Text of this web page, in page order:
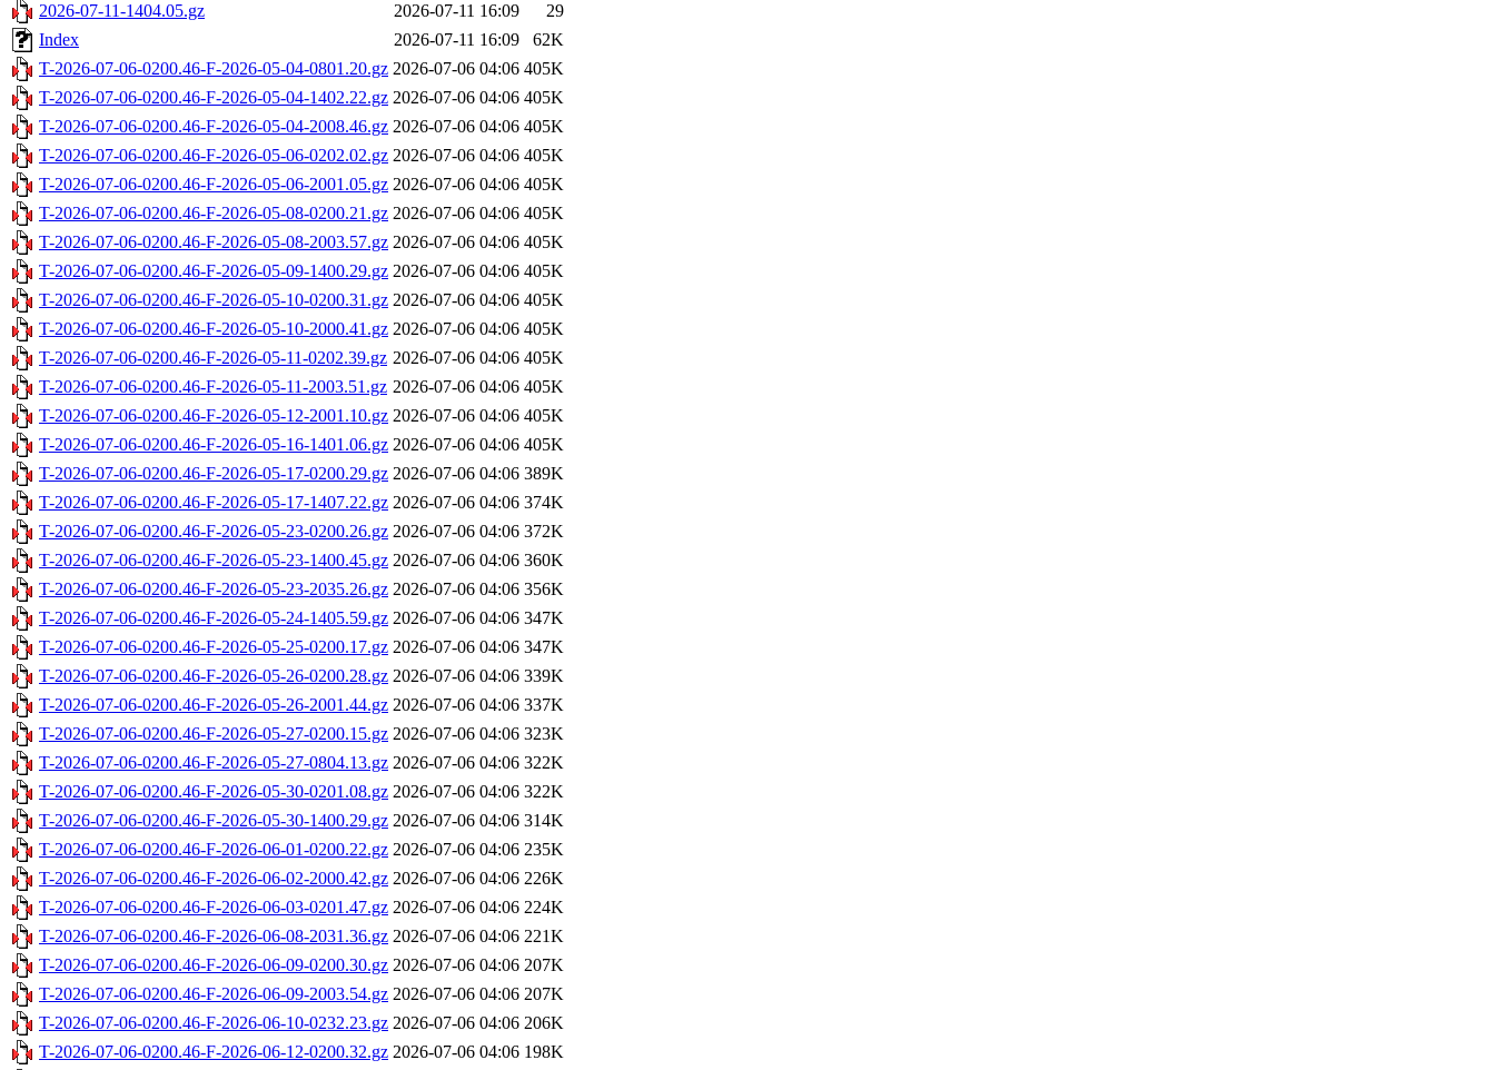
2026-07-11-1404.05.gz
2026-07-11 16:09
29
Index
2026-07-11 16:09
62K
T-2026-07-06-0200.46-F-2026-05-04-0801.20.gz 2026-07-06 04:06 405K
T-2026-07-06-0200.46-F-2026-05-04-1402.22.gz 2026-07-06 04:06 405K
T-2026-07-06-0200.46-F-2026-05-04-2008.46.gz 2026-07-06 04:06 405K
T-2026-07-06-0200.46-F-2026-05-06-0202.02.gz 2026-07-06 04:06 405K
T-2026-07-06-0200.46-F-2026-05-06-2001.05.gz 2026-07-06 04:06 405K
T-2026-07-06-0200.46-F-2026-05-08-0200.21.gz 2026-07-06 04:06 405K
T-2026-07-06-0200.46-F-2026-05-08-2003.57.gz 2026-07-06 04:06 405K
T-2026-07-06-0200.46-F-2026-05-09-1400.29.gz 2026-07-06 04:06 405K
T-2026-07-06-0200.46-F-2026-05-10-0200.31.gz 2026-07-06 04:06 405K
T-2026-07-06-0200.46-F-2026-05-10-2000.41.gz 2026-07-06 04:06 405K
T-2026-07-06-0200.46-F-2026-05-11-0202.39.gz 2026-07-06 04:06 405K
T-2026-07-06-0200.46-F-2026-05-11-2003.51.gz 2026-07-06 04:06 405K
T-2026-07-06-0200.46-F-2026-05-12-2001.10.gz 2026-07-06 04:06 405K
T-2026-07-06-0200.46-F-2026-05-16-1401.06.gz 2026-07-06 04:06 405K
T-2026-07-06-0200.46-F-2026-05-17-0200.29.gz 2026-07-06 04:06 389K
T-2026-07-06-0200.46-F-2026-05-17-1407.22.gz 2026-07-06 04:06 374K
T-2026-07-06-0200.46-F-2026-05-23-0200.26.gz 2026-07-06 04:06 372K
T-2026-07-06-0200.46-F-2026-05-23-1400.45.gz 2026-07-06 04:06 360K
T-2026-07-06-0200.46-F-2026-05-23-2035.26.gz 2026-07-06 04:06 356K
T-2026-07-06-0200.46-F-2026-05-24-1405.59.gz 2026-07-06 04:06 347K
T-2026-07-06-0200.46-F-2026-05-25-0200.17.gz 2026-07-06 04:06 347K
T-2026-07-06-0200.46-F-2026-05-26-0200.28.gz 2026-07-06 04:06 339K
T-2026-07-06-0200.46-F-2026-05-26-2001.44.gz 2026-07-06 04:06 337K
T-2026-07-06-0200.46-F-2026-05-27-0200.15.gz 2026-07-06 04:06 323K
T-2026-07-06-0200.46-F-2026-05-27-0804.13.gz 2026-07-06 04:06 322K
T-2026-07-06-0200.46-F-2026-05-30-0201.08.gz 2026-07-06 04:06 322K
T-2026-07-06-0200.46-F-2026-05-30-1400.29.gz 2026-07-06 04:06 314K
T-2026-07-06-0200.46-F-2026-06-01-0200.22.gz 2026-07-06 04:06 235K
T-2026-07-06-0200.46-F-2026-06-02-2000.42.gz 2026-07-06 04:06 226K
T-2026-07-06-0200.46-F-2026-06-03-0201.47.gz 2026-07-06 04:06 224K
T-2026-07-06-0200.46-F-2026-06-08-2031.36.gz 2026-07-06 04:06 221K
T-2026-07-06-0200.46-F-2026-06-09-0200.30.gz 2026-07-06 04:06 207K
T-2026-07-06-0200.46-F-2026-06-09-2003.54.gz 2026-07-06 04:06 207K
T-2026-07-06-0200.46-F-2026-06-10-0232.23.gz 2026-07-06 04:06 206K
T-2026-07-06-0200.46-F-2026-06-12-0200.32.gz 2026-07-06 04:06 198K